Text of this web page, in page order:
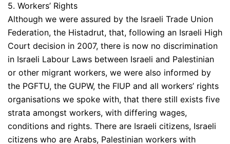
5. Workers’ Rights
Although we were assured by the Israeli Trade Union
Federation, the Histadrut, that, following an Israeli High
Court decision in 2007, there is now no discrimination
in Israeli Labour Laws between Israeli and Palestinian
or other migrant workers, we were also informed by
the PGFTU, the GUPW, the FIUP and all workers’ rights
organisations we spoke with, that there still exists five
strata amongst workers, with differing wages,
conditions and rights. There are Israeli citizens, Israeli
citizens who are Arabs, Palestinian workers with